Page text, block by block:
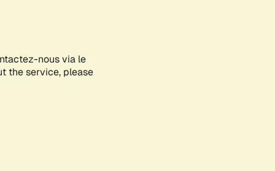
nous via le
the service, please